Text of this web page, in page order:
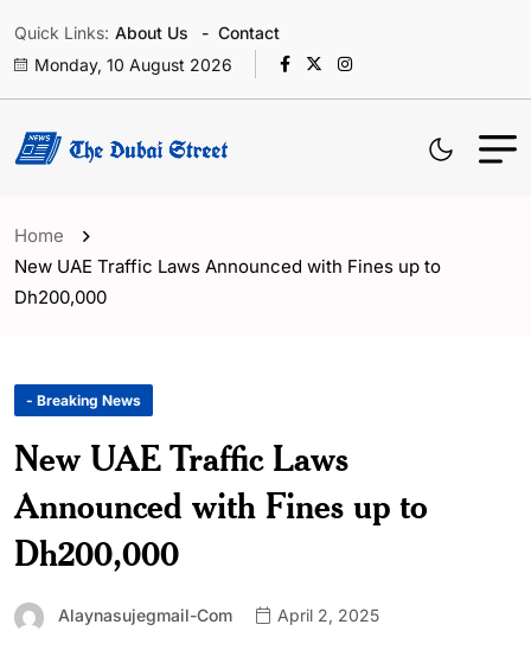
Quick Links: About Us
Contact
Monday, 10 August 2026
Home
New UAE Traffic Laws Announced with Fines up to
Dh200,000
- Breaking News
New UAE Traffic Laws
Announced with Fines up to
Dh200,000
Alaynasujegmail-Com April 2, 2025